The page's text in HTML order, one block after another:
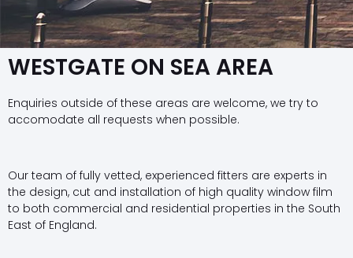
WESTGATE ON SEA AREA
Enquiries outside of these areas are welcome, we try to
accomodate all requests when possible.
Our team of fully vetted, experienced fitters are experts in
the design, cut and installation of high quality window film
to both commercial and residential properties in the South
East of England.